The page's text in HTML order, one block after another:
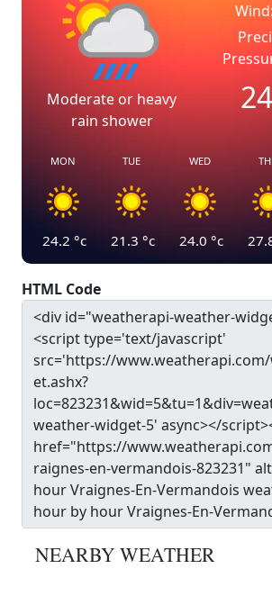
Moderate or heavy
rain shower
MON
24.2 °c
TUE
21.3 °c
WED
24.0 °c
HTML Code
NEARBY WEATHER